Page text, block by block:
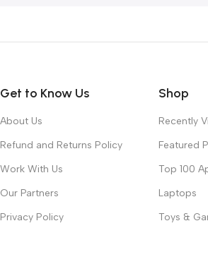
Get to Know Us
About Us
Refund and Returns Policy
Work With Us
Our Partners
Privacy Policy
Shop
Recently
Featured
Top 100
Laptops
Toys &